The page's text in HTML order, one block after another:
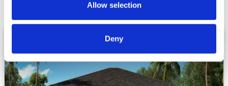
Allow selection
Deny